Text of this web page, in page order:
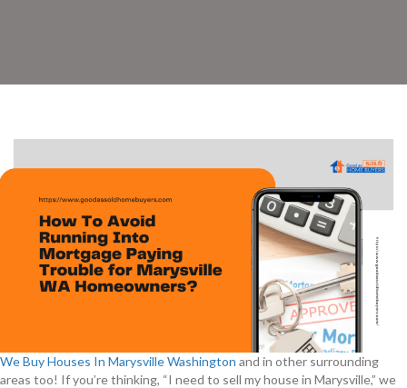
We Buy Houses In Marysville Washington and in other surrounding
areas too! If you’re thinking, “I need to sell my house in Marysville,” we